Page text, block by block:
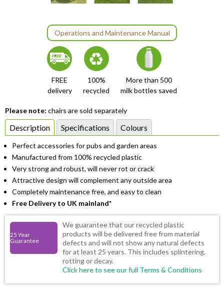
8
itemitem
1
item
2
item
3
itemitemitem
6
item
7
Item
1
of
Operations and Maintenance Manual
FREE
delivery
100%
recycled
More than 500
milk bottles saved
Please note: chairs are sold separately
Description Specifications Colours
Perfect accessories for pubs and garden areas
Manufactured from 100% recycled plastic
Very strong and robust, will never rot or crack
Attractive design will complement any outside area
Completely maintenance free, and easy to clean
Free Delivery to UK mainland*
25 Year
Guarantee
We guarantee that our recycled plastic
products will be delivered free from material
defects and will not show any natural defects
for at least 25 years. This includes splintering,
rotting or decay.
Click here to see our full Terms & Conditions